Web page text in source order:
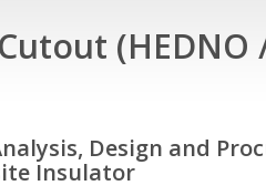
Design and
Insulator